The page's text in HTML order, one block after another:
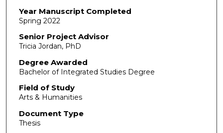
Year Manuscript Completed
Spring 2022
Senior Project Advisor
Tricia Jordan, PhD
Degree Awarded
Bachelor of Integrated Studies Degree
Field of Study
Arts & Humanities
Document Type
Thesis